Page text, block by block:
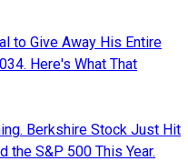
to Give Away His Entire
Here's What That
Berkshire Stock Just Hit
the S&P 500 This Year.